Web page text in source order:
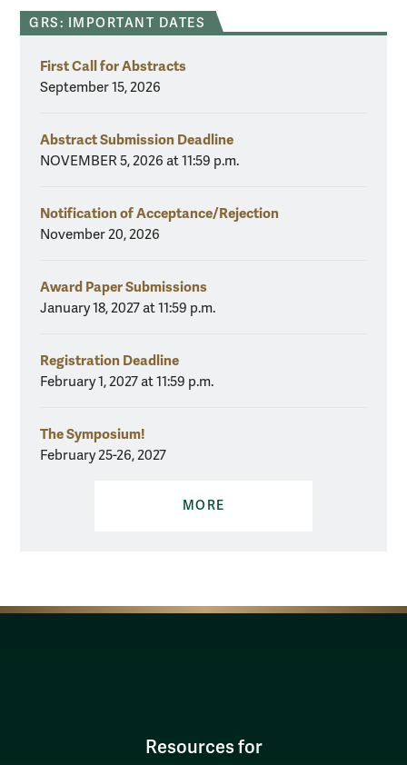
GRS: IMPORTANT DATES
First Call for Abstracts
September 15, 2026
Abstract Submission Deadline
NOVEMBER 5, 2026 at 11:59 p.m.
Notification of Acceptance/Rejection
November 20, 2026
Award Paper Submissions
January 18, 2027 at 11:59 p.m.
Registration Deadline
February 1, 2027 at 11:59 p.m.
The Symposium!
February 25-26, 2027
MORE
Resources for